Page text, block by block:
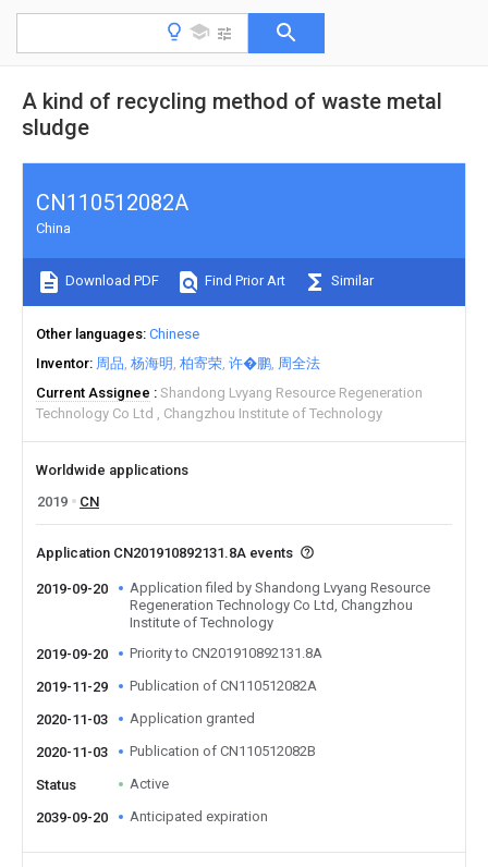
A kind of recycling method of waste metal
sludge
CN110512082A
China
Download PDF Find Prior Art Similar
Other languages Chinese
Inventor 周品 杨海明 柏寄荣 许�鹏 周全法
Current Assignee
Shandong Lvyang Resource Regeneration
Technology Co Ltd
Changzhou Institute of Technology
Worldwide applications
2019
CN
Application CN201910892131.8A events
2019-09-20
Application filed by Shandong Lvyang Resource
Regeneration Technology Co Ltd, Changzhou
Institute of Technology
2019-09-20
Priority to CN201910892131.8A
2019-11-29 Publication of CN110512082A
2020-11-03 Application granted
2020-11-03 Publication of CN110512082B
Status Active
2039-09-20 Anticipated expiration